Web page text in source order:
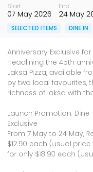
Start
07 May 2026
End
24 May
SELECTED ITEMS DINE IN
Anniversary Exclusive
Headlining the 45th
Laksa Pizza, available
by two local favourites,
richness of laksa with
Launch Promotion:
Exclusive
From 7 May to 24 May,
$12.90 each (usual
for only $18.90 each